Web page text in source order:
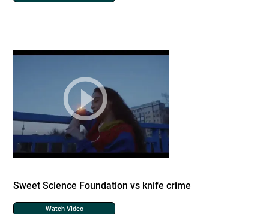
Sweet Science Foundation vs knife crime
Watch Video